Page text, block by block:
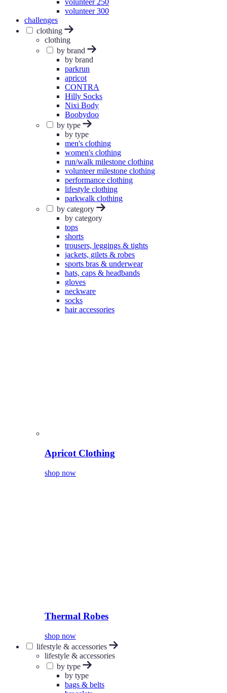
volunteer 250
volunteer 300
challenges
clothing
clothing
by brand
by brand
parkrun
apricot
CONTRA
Hilly Socks
Nixi Body
Boobydoo
by type
by type
men's clothing
women's clothing
run/walk milestone clothing
volunteer milestone clothing
performance clothing
lifestyle clothing
parkwalk clothing
by category
by category
tops
shorts
trousers, leggings & tights
jackets, gilets & robes
sports bras & underwear
hats, caps & headbands
gloves
neckware
socks
hair accessories
Apricot Clothing
shop now
Thermal Robes
shop now
lifestyle & accessories
lifestyle & accessories
by type
by type
bags & belts